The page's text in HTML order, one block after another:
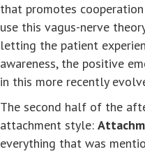
that promotes
use this vagus-nerve
letting the patient
awareness, the positive
in this more recently
The second half of the
attachment style:
everything that was